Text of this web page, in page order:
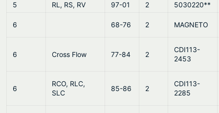
5 RL, RS, RV 97-01 2 5030220**
6 68-76 2 MAGNETO
6 Cross Flow 77-84 2
CDI113-
2453
6
RCO, RLC,
SLC
85-86 2
CDI113-
2285